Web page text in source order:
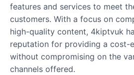
features and services to meet
customers. With a focus on
high-quality content, 4kiptvuk
reputation for providing a cost-
without compromising on the
channels offered.